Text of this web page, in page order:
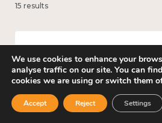
15 results
Mental and
We use cookies to enhance your
analyse traffic on our site. You can
cookies we are using or switch them
Accept Reject Settings